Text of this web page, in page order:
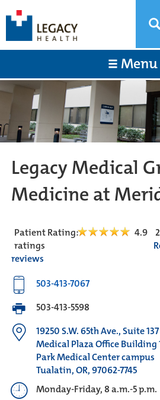
Menu
Legacy Medical
Medicine at
Patient Rating: 4.9
ratings
reviews
503-413-7067
503-413-5598
19250 S.W. 65th Ave., Suite 137
Medical Plaza Office Building
Park Medical Center campus
Tualatin, OR, 97062-7745
Monday-Friday, 8 a.m.-5 p.m.